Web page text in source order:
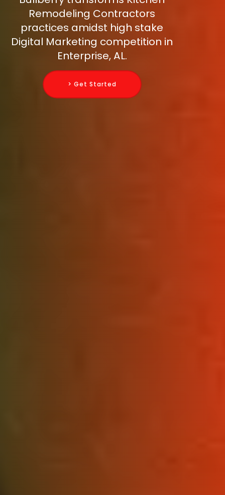
Remodeling Contractors
practices amidst high stake
Digital Marketing competition in
Enterprise, AL.
> Get Started